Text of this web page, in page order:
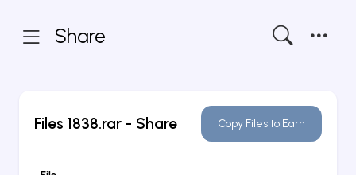
Share
Files1838.rar - Share Copy Files to Earn